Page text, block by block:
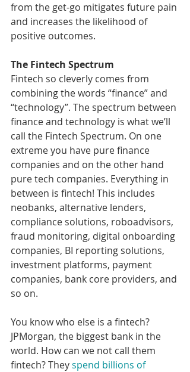
from the get-go mitigates future pain
and increases the likelihood of
positive outcomes.
The Fintech Spectrum
Fintech so cleverly comes from
combining the words “finance” and
“technology”. The spectrum between
finance and technology is what we’ll
call the Fintech Spectrum. On one
extreme you have pure finance
companies and on the other hand
pure tech companies. Everything in
between is fintech! This includes
neobanks, alternative lenders,
compliance solutions, roboadvisors,
fraud monitoring, digital onboarding
companies, BI reporting solutions,
investment platforms, payment
companies, bank core providers, and
so on.
You know who else is a fintech?
JPMorgan, the biggest bank in the
world. How can we not call them
fintech? They spend billions of